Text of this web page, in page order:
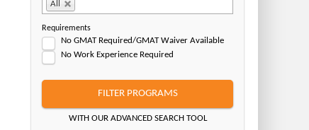
All
Requirements
No GMAT Required/GMAT Waiver Available
No Work Experience Required
FILTER PROGRAMS
WITH OUR ADVANCED SEARCH TOOL